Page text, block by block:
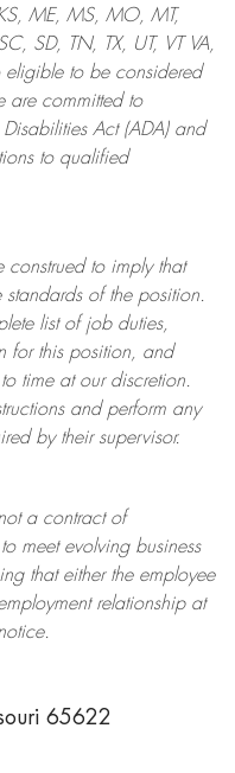
ME, MS, MO, MT,
SD, TN, TX, UT, VT VA,
to be considered
are committed to
Act (ADA) and
to qualified
construed to imply that
standards of the position.
list of job duties,
for this position, and
time at ourdiscretion.
and perform any
by their supervisor.
a contract of
meet evolving business
that either the employee
relationship at
65622